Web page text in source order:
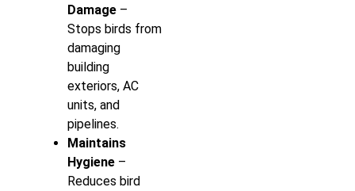
Damage –
Stops birds from
damaging
building
exteriors, AC
units, and
pipelines.
Maintains
Hygiene –
Reduces bird